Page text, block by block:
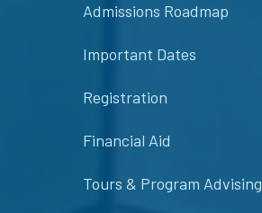
Admissions Roadmap
Important Dates
Registration
Financial Aid
Tours & Program Advising